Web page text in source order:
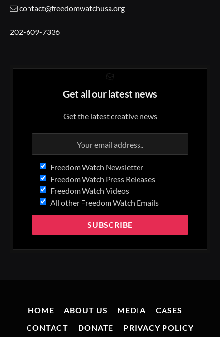
contact@freedomwatchusa.org
202-609-7336
Get all our latest news
Get the latest creative news
Freedom Watch Newsletter
Freedom Watch Press Releases
Freedom Watch Videos
All other Freedom Watch Emails
HOME ABOUT US MEDIA
CASES
CONTACT
DONATE PRIVACY POLICY